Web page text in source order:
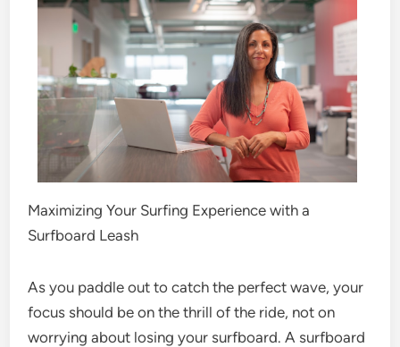
Maximizing Your Surfing Experience with a
Surfboard Leash
As you paddle out to catch the perfect wave, your
focus should be on the thrill of the ride, not on
worrying about losing your surfboard. A surfboard